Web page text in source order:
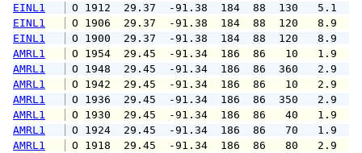
EINL1
O 1912  29.37  -91.38  184  88
EINL1
O 1906  29.37  -91.38  184  88
EINL1
O 1900  29.37  -91.38  184  88
AMRL1
O 1954  29.45  -91.34  186  86
AMRL1
O 1948  29.45  -91.34  186  86
AMRL1
O 1942  29.45  -91.34  186  86
AMRL1
O 1936  29.45  -91.34  186  86
AMRL1
O 1930  29.45  -91.34  186  86
AMRL1
O 1924  29.45  -91.34  186  86
AMRL1
O 1918  29.45  -91.34  186  86